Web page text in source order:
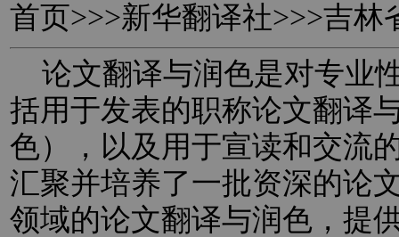
首页>>>新华翻译社>>>吉林
论文翻译与润色是对专业
括用于发表的职称论文翻译
色），以及用于宣读和交流
汇聚并培养了一批资深的论
领域的论文翻译与润色，提